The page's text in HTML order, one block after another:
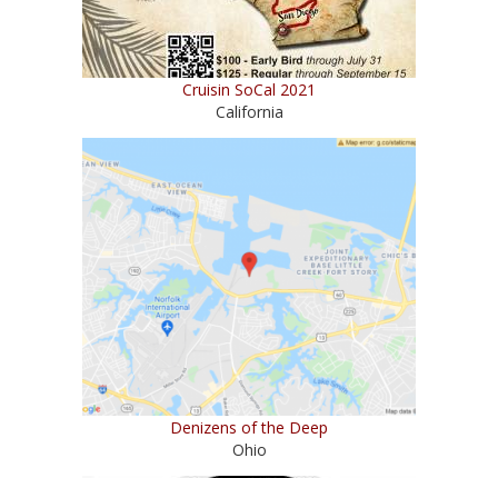
Cruisin SoCal 2021
California
Denizens of the Deep
Ohio